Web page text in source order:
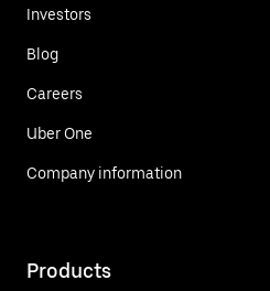
Investors
Blog
Careers
Uber One
Company information
Products